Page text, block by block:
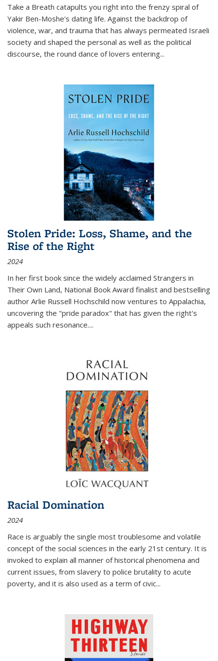
Take a Breath catapults you right into the frenzy spiral of
Yakir Ben-Moshe's dating life. Against the backdrop of
violence, war, and trauma that has always permeated Israeli
society and shaped the personal as well as the political
discourse, the round dance of lovers entering...
Stolen Pride: Loss, Shame, and the
Rise of the Right
2024
In her first book since the widely acclaimed Strangers in
Their Own Land, National Book Award finalist and bestselling
author Arlie Russell Hochschild now ventures to Appalachia,
uncovering the "pride paradox" that has given the right's
appeals such resonance....
Racial Domination
2024
Race is arguably the single most troublesome and volatile
concept of the social sciences in the early 21st century. It is
invoked to explain all manner of historical phenomena and
current issues, from slavery to police brutality to acute
poverty, and it is also used as a term of civic...